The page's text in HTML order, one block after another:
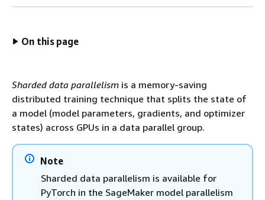
On this page
Sharded data parallelism is a memory-saving
distributed training technique that splits the state of
a model (model parameters, gradients, and optimizer
states) across GPUs in a data parallel group.
Note
Sharded data parallelism is available for
PyTorch in the SageMaker model parallelism